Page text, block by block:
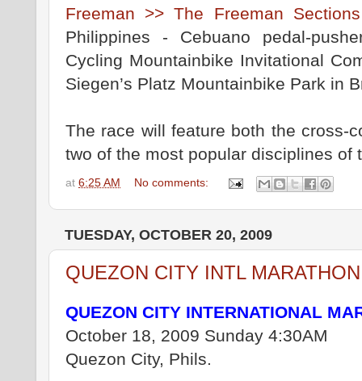
Freeman >> The Freeman
Philippines - Cebuano pedal-
Cycling Mountainbike Invitational
Siegen’s Platz Mountainbike Park in
The race will feature both the cross-
two of the most popular disciplines of
at 6:25 AM No comments:
TUESDAY, OCTOBER 20, 2009
QUEZON CITY INTL
QUEZON CITY INTERNATIONAL
October 18, 2009 Sunday 4:30AM
Quezon City, Phils.